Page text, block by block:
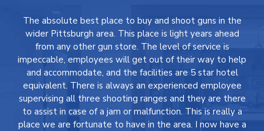
The absolute best place to buy and shoot guns in the
wider Pittsburgh area. This place is light years ahead
from any other gun store. The level of service is
impeccable, employees will get out of their way to help
and accommodate, and the facilities are 5 star hotel
equivalent. There is always an experienced employee
supervising all three shooting ranges and they are there
to assist in case of a jam or malfunction. This is really a
place we are fortunate to have in the area. I now have a